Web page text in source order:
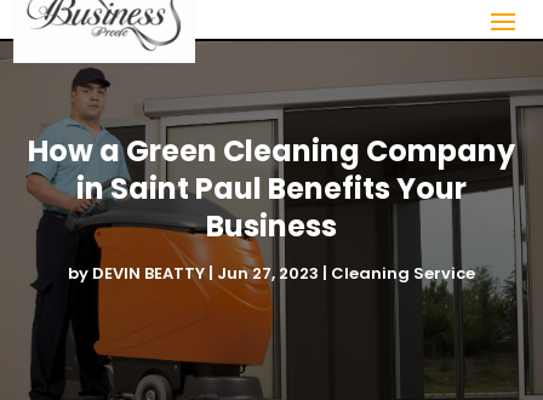
How a Green Cleaning Company
in Saint Paul Benefits Your
Business
by DEVIN BEATTY| Jun 27, 2023 | Cleaning Service